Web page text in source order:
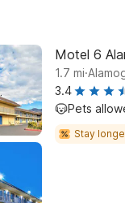
Motel 6
1.7 mi.
3.4
Pets
Stay